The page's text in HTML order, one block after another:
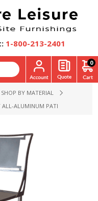
1-800-213-2401
0
SHOP BY MATERIAL
ALL-ALUMINUM PATIO ARMLESS